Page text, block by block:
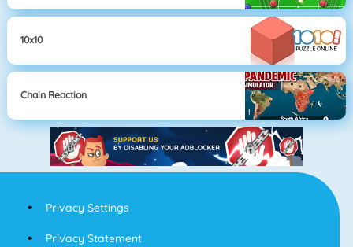
10x10
Chain Reaction
Privacy Settings
Privacy Statement